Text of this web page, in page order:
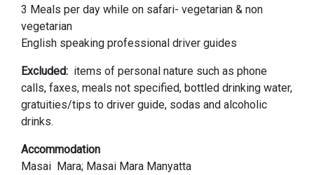
3 Meals per day while on safari- vegetarian & non
vegetarian
English speaking professional driver guides
Excluded: items of personal nature such as phone
calls, faxes, meals not specified, bottled drinking water,
gratuities/tips to driver guide, sodas and alcoholic
drinks.
Accommodation
Masai Mara; Masai Mara Manyatta